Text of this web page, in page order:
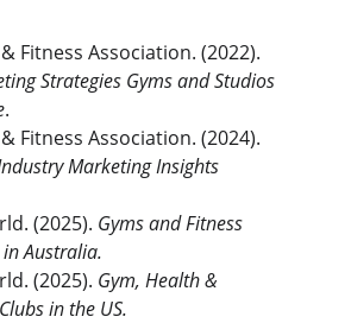
Fitness Association. (2022).
Strategies Gyms and Studios
.
Fitness Association. (2024).
Marketing Insights
(2025). Gyms and Fitness
in Australia.
(2025). Gym, Health &
in the US.